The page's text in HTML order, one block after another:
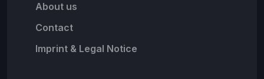
About us
Contact
Imprint & Legal Notice